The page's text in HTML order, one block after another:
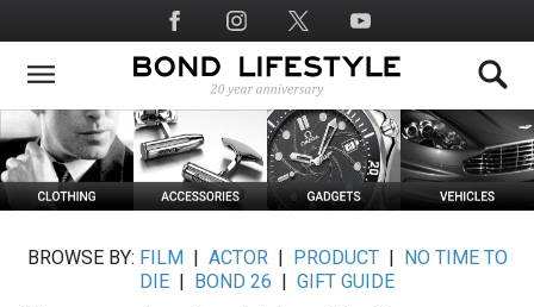
to
main
Social
Media
BROWSE BY: FILM ACTOR| PRODUCT|
NO TIME TO
DIE
BOND 26
GIFT GUIDE